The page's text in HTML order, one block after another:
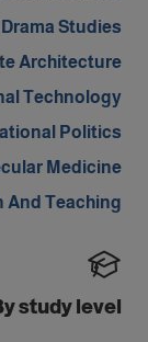
Studies
Architecture
Technology
Politics
Medicine
And Teaching
study level